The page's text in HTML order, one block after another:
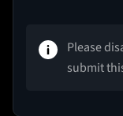
Please
submit